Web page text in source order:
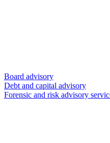
Board advisory
Debt and capital advisory
Forensic and risk advisory